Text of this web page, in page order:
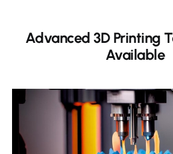
Advanced 3D Printing
Available